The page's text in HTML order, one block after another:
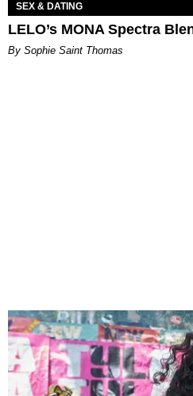
SEX & DATING
LELO’s MONA Spectra
By Sophie Saint Thomas